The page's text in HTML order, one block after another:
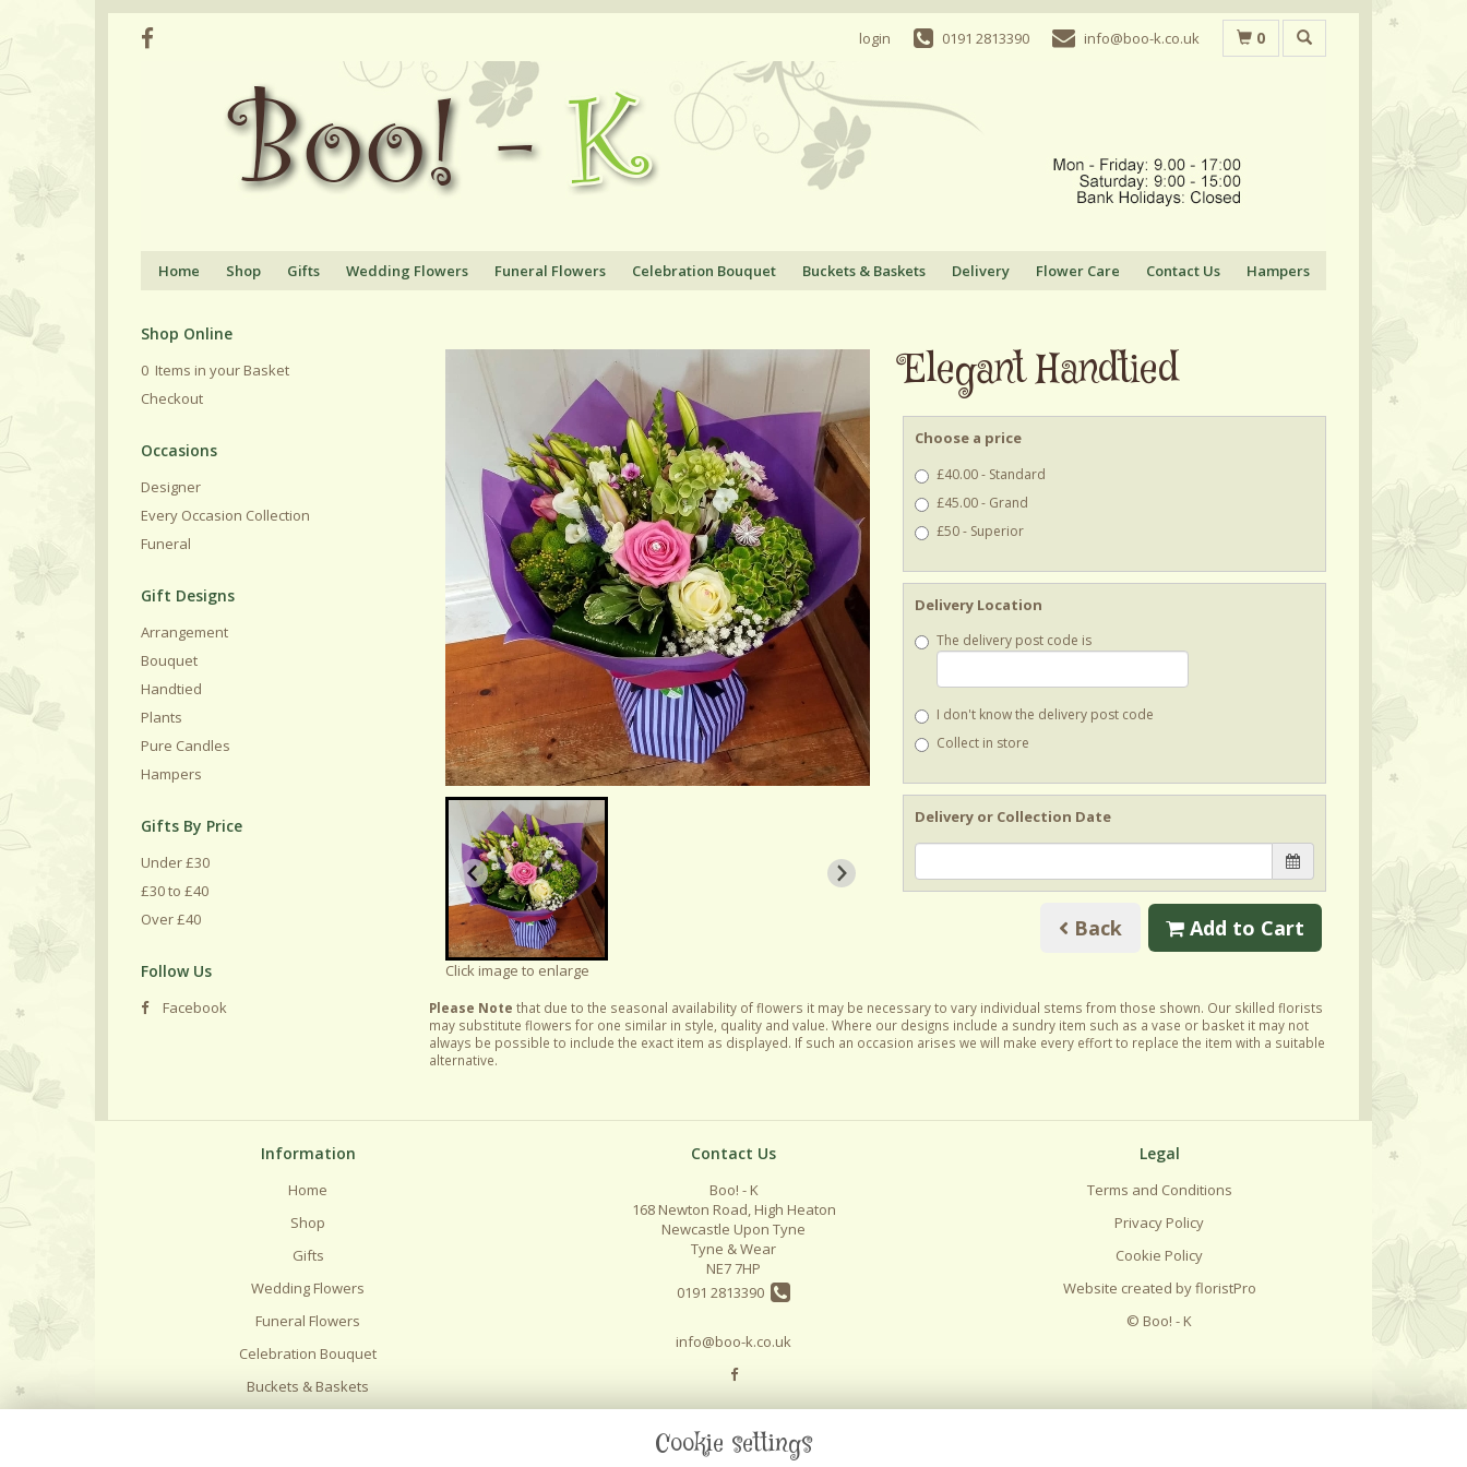
login 0191 2813390 info@boo-k.co.uk 0
Home Shop Gifts Wedding Flowers Funeral Flowers Celebration Bouquet Buckets & Baskets Delivery Flower Care Contact Us Hampers
Shop Online
0 Items in your Basket
Checkout
Designer
Every Occasion Collection
Funeral
Gift Designs
Arrangement
Bouquet
Handtied
Plants
Pure Candles
Hampers
Gifts By Price
Under £30
£30 to £40
Over £40
Follow Us
Facebook
Click image to enlarge
Elegant Handtied
Choose a price
£40.00 - Standard
£45.00 - Grand
£50 - Superior
Delivery Location
The delivery post code is
I don't know the delivery post code
Collect in store
Delivery or Collection Date
Back Add to Cart
Please Note that due to the seasonal availability of flowers it may be necessary to vary individual stems from those shown. Our skilled florists
may substitute flowers for one similar in style, quality and value. Where our designs include a sundry item such as a vase or basket it may not
always be possible to include the exact item as displayed. If such an occasion arises we will make every effort to replace the item with a suitable
alternative.
Information
Home
Shop
Gifts
Wedding Flowers
Funeral Flowers
Celebration Bouquet
Buckets & Baskets
Contact Us
Boo! - K
168 Newton Road, High Heaton
Newcastle Upon Tyne
Tyne & Wear
NE7 7HP
0191 2813390
info@boo-k.co.uk
Legal
Terms and Conditions
Privacy Policy
Cookie Policy
Website created byfloristPro
© Boo! - K
Cookie settings